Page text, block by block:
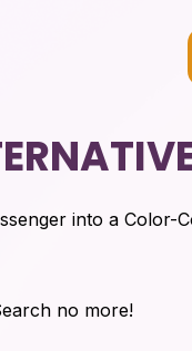
into a Color-
no more!